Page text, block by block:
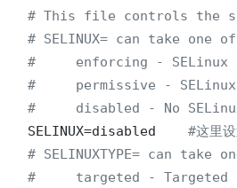
# This file controls the
# SELINUX= can take one
#     enforcing -
#     permissive -
#     disabled - No
SELINUX=disabled #这里
# SELINUXTYPE= can
#     targeted - Targeted